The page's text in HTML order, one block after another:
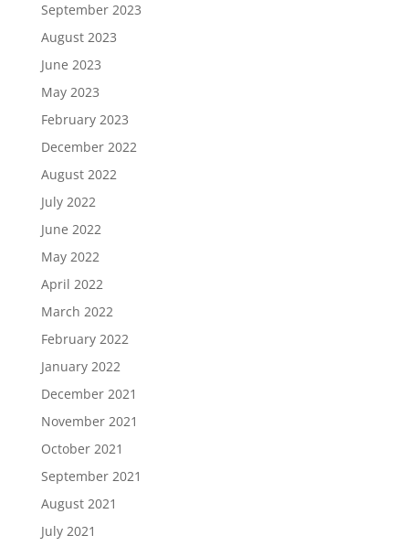
September 2023
August 2023
June 2023
May 2023
February 2023
December 2022
August 2022
July 2022
June 2022
May 2022
April 2022
March 2022
February 2022
January 2022
December 2021
November 2021
October 2021
September 2021
August 2021
July 2021